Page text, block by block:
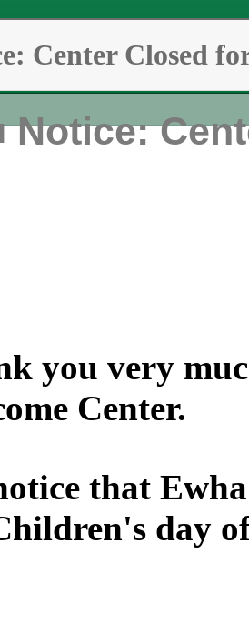
Center Closed
Notice:
you very
Center.
that
day